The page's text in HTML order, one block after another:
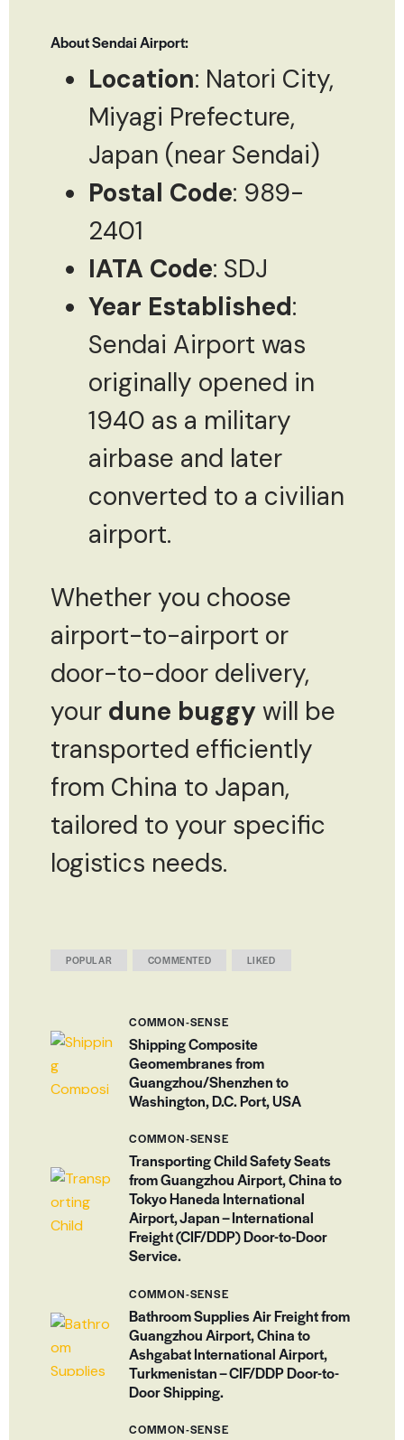
About Sendai Airport:
Location: Natori City,
Miyagi Prefecture,
Japan (near Sendai)
Postal Code: 989-
2401
IATA Code: SDJ
Year Established:
Sendai Airport was
originally opened in
1940 as a military
airbase and later
converted to a civilian
airport.
Whether you choose
airport-to-airport or
door-to-door delivery,
your dune buggywill be
transported efficiently
from China to Japan,
tailored to your specific
logistics needs.
POPULAR COMMENTED LIKED
COMMON-SENSE
Shipping Composite
Geomembranes from
Guangzhou/Shenzhen to
Washington, D.C. Port, USA
COMMON-SENSE
Transporting Child Safety Seats
from Guangzhou Airport, China to
Tokyo Haneda International
Airport, Japan – International
Freight (CIF/DDP) Door-to-Door
Service.
COMMON-SENSE
Bathroom Supplies Air Freight from
Guangzhou Airport, China to
Ashgabat International Airport,
Turkmenistan – CIF/DDP Door-to-
Door Shipping.
COMMON-SENSE